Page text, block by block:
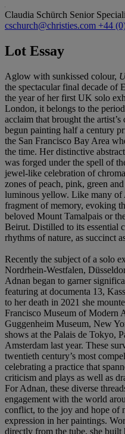
Claudia Schürch Senior
cschurch@christies.com +44
Lot Essay
Aglow with sunkissed colour,
the spectacular final decade of
the year of her first UK solo
London, it belongs to the
acclaim that brought the
begun painting half a century
the San Francisco Bay Area
the time. Her distinctive
was forged under the spell of
jewel-like celebration of
zones of peach, pink, green
luminous yellow. Like many of
fragment of memory, evoking
beloved Mount Tamalpais or
Beirut. Distilled to its essential
rhythms of nature, as succinct
Recently the subject of a solo
Nordrhein-Westfalen,
Adnan began to garner
featuring at documenta 13,
to her death in 2021 she
Francisco Museum of Modern
Guggenheim Museum, New
shows at the Palais de Tokyo,
Amsterdam last year. These
twentieth century’s most
celebrating a practice that
criticism and plays as well as
For Adnan, these diverse
engagement with the world
conflict, to the joy and hope of
expression in her paintings.
directly from the tube, she